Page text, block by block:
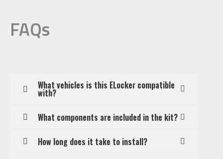
FAQs
What vehicles is this ELocker compatible
with?
What components are included in the kit?
How long does it take to install?